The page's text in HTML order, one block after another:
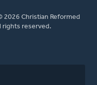
Christian Reformed
rights reserved.